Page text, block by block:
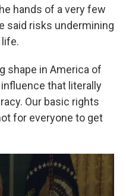
hands of a very few
said risks undermining
shape in America of
that literally
Our basic rights
for everyone to get